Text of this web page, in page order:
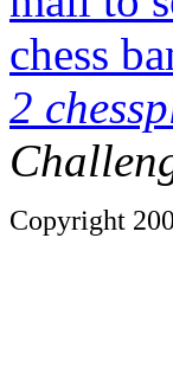
chess
2
Copyright